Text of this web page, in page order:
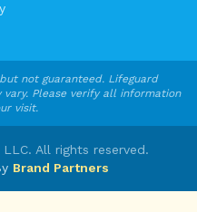
not guaranteed. Lifeguard
Please verify all information
visit.
All rights reserved.
Brand Partners